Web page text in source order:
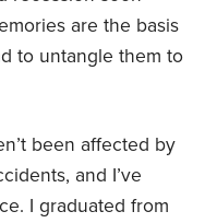
are the basis
to untangle them to
been affected by
and I’ve
I graduated from